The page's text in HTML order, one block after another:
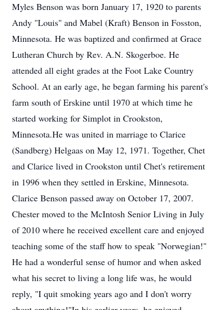
Myles Benson was born January 17, 1920 to parents
Andy "Louis" and Mabel (Kraft) Benson in Fosston,
Minnesota. He was baptized and confirmed at Grace
Lutheran Church by Rev. A.N. Skogerboe. He
attended all eight grades at the Foot Lake Country
School. At an early age, he began farming his parent's
farm south of Erskine until 1970 at which time he
started working for Simplot in Crookston,
Minnesota.He was united in marriage to Clarice
(Sandberg) Helgaas on May 12, 1971. Together, Chet
and Clarice lived in Crookston until Chet's retirement
in 1996 when they settled in Erskine, Minnesota.
Clarice Benson passed away on October 17, 2007.
Chester moved to the McIntosh Senior Living in July
of 2010 where he received excellent care and enjoyed
teaching some of the staff how to speak "Norwegian!"
He had a wonderful sense of humor and when asked
what his secret to living a long life was, he would
reply, "I quit smoking years ago and I don't worry